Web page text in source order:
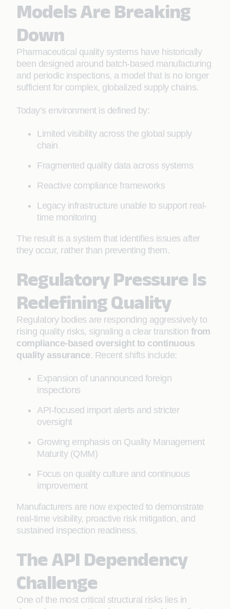
Models Are Breaking
Down
Pharmaceutical quality systems have historically
been designed around batch-based manufacturing
and periodic inspections, a model that is no longer
sufficient for complex, globalized supply chains.
Today’s environment is defined by:
Limited visibility across the global supply
chain
Fragmented quality data across systems
Reactive compliance frameworks
Legacy infrastructure unable to support real-
time monitoring
The result is a system that identifies issues after
they occur, rather than preventing them.
Regulatory Pressure Is
Redefining Quality
Regulatory bodies are responding aggressively to
rising quality risks, signaling a clear transition from
compliance-based oversight to continuous
quality assurance. Recent shifts include:
Expansion of unannounced foreign
inspections
API-focused import alerts and stricter
oversight
Growing emphasis on Quality Management
Maturity (QMM)
Focus on quality culture and continuous
improvement
Manufacturers are now expected to demonstrate
real-time visibility, proactive risk mitigation, and
sustained inspection readiness.
The API Dependency
Challenge
One of the most critical structural risks lies in